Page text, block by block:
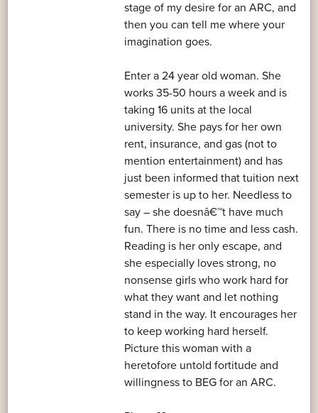
stage of my desire for an ARC, and
then you can tell me where your
imagination goes.
Enter a 24 year old woman. She
works 35-50 hours a week and is
taking 16 units at the local
university. She pays for her own
rent, insurance, and gas (not to
mention entertainment) and has
just been informed that tuition next
semester is up to her. Needless to
say – she doesnâ€™t have much
fun. There is no time and less cash.
Reading is her only escape, and
she especially loves strong, no
nonsense girls who work hard for
what they want and let nothing
stand in the way. It encourages her
to keep working hard herself.
Picture this woman with a
heretofore untold fortitude and
willingness to BEG for an ARC.